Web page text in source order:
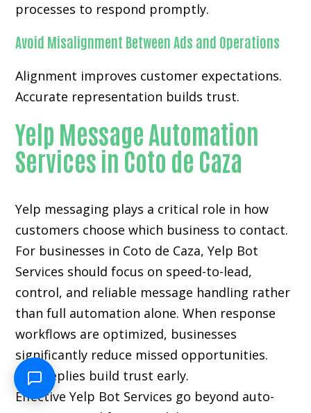
processes to respond promptly.
Avoid Misalignment Between Ads and Operations
Alignment improves customer expectations.
Accurate representation builds trust.
Yelp Message Automation
Services in Coto de Caza
Yelp messaging plays a critical role in how
customers choose which business to contact.
For businesses in Coto de Caza, Yelp Bot
Services should focus on speed-to-lead,
control, and reliable message handling rather
than full automation alone. When response
workflows are optimized, businesses
significantly reduce missed opportunities.
Fast replies build trust early.
Effective Yelp Bot Services go beyond auto-